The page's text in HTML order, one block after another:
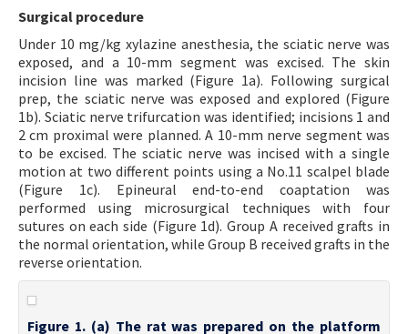
Surgical procedure
Under 10 mg/kg xylazine anesthesia, the sciatic nerve was
exposed, and a 10-mm segment was excised. The skin
incision line was marked (Figure 1a). Following surgical
prep, the sciatic nerve was exposed and explored (Figure
1b). Sciatic nerve trifurcation was identified; incisions 1 and
2 cm proximal were planned. A 10-mm nerve segment was
to be excised. The sciatic nerve was incised with a single
motion at two different points using a No.11 scalpel blade
(Figure 1c). Epineural end-to-end coaptation was
performed using microsurgical techniques with four
sutures on each side (Figure 1d). Group A received grafts in
the normal orientation, while Group B received grafts in the
reverse orientation.
Figure 1. (a) The rat was prepared on the platform